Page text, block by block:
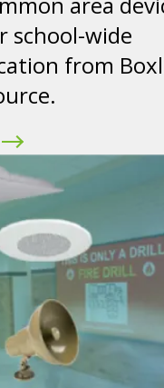
school-wide
from